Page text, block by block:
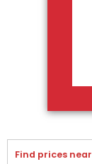
Find prices